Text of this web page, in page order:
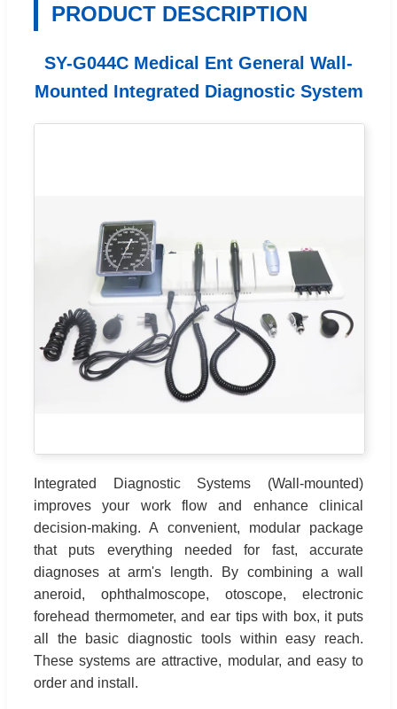
PRODUCT DESCRIPTION
SY-G044C Medical Ent General Wall-
Mounted Integrated Diagnostic System
Integrated Diagnostic Systems (Wall-mounted)
improves your work flow and enhance clinical
decision-making. A convenient, modular package
that puts everything needed for fast, accurate
diagnoses at arm's length. By combining a wall
aneroid, ophthalmoscope, otoscope, electronic
forehead thermometer, and ear tips with box, it puts
all the basic diagnostic tools within easy reach.
These systems are attractive, modular, and easy to
order and install.